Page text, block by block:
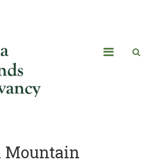
Mountain